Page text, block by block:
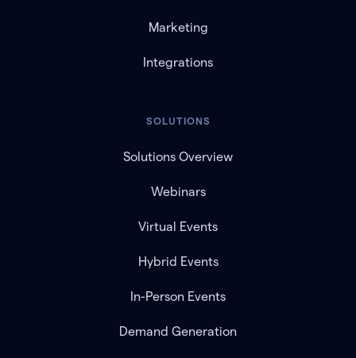
Marketing
Integrations
SOLUTIONS
Solutions Overview
Webinars
Virtual Events
Hybrid Events
In-Person Events
Demand Generation